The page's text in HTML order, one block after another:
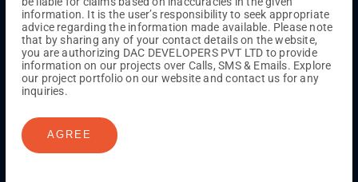
Millenium
Kuthambakkam
OMR Pallikaranai
Medavakkam
Madambakkam
Pallavaram Tambaram
Sunguvarchatram
Porur
Coimbatore GN Mills DAC Brooklyn
UPCOMING PROJECTS
information. It is the user’s responsibility to seek appropriate
advice regarding the information made available. Please note
that by sharing any of your contact details on the website,
you are authorizing DAC DEVELOPERS PVT LTD to provide
information on our projects over Calls, SMS & Emails. Explore
our project portfolio on our website and contact us for any
inquiries.
AGREE